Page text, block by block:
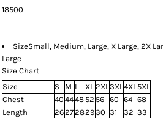
18500
SizeSmall, Medium, Large, X Large, 2X
Large
Size Chart
Size
S M L XL 2XL3XL4XL5XL
Chest
40 4448 52 56 60 64 68
Length
2627282930 31 32 33